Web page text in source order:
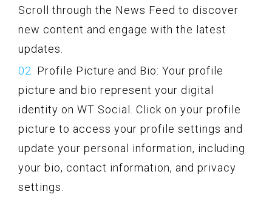
Scroll through the News Feed to discover
new content and engage with the latest
updates.
Profile Picture and Bio: Your profile
picture and bio represent your digital
identity on WT Social. Click on your profile
picture to access your profile settings and
update your personal information, including
your bio, contact information, and privacy
settings.